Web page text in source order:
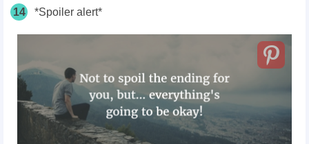
14 *Spoiler alert*